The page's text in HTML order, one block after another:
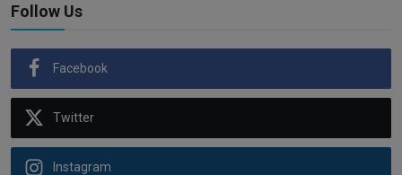
Follow Us
Facebook
Twitter
Instagram